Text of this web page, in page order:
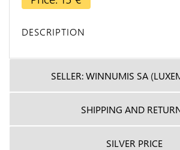
DESCRIPTION
SELLER: WINNUMIS SA
SHIPPING AND
SILVER PRICE